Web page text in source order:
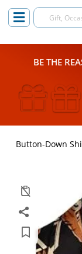
BE THE
Button-Down